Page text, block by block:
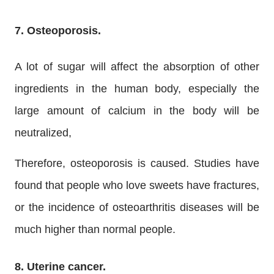
7. Osteoporosis.
A lot of sugar will affect the absorption of other
ingredients in the human body, especially the
large amount of calcium in the body will be
neutralized,
Therefore, osteoporosis is caused. Studies have
found that people who love sweets have fractures,
or the incidence of osteoarthritis diseases will be
much higher than normal people.
8. Uterine cancer.